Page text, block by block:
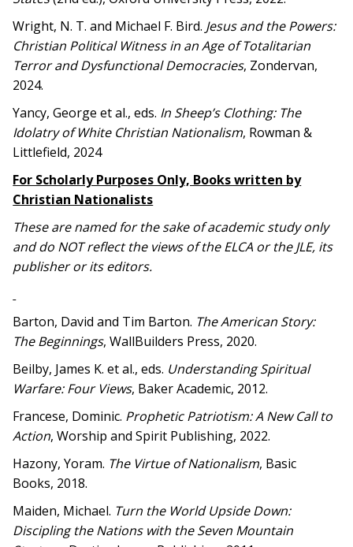
Wright, N. T. and Michael F. Bird. Jesus and the Powers:
Christian Political Witness in an Age of Totalitarian
Terror and Dysfunctional Democracies, Zondervan,
2024.
Yancy, George et al., eds. In Sheep’s Clothing: The
Idolatry of White Christian Nationalism, Rowman &
Littlefield, 2024
For Scholarly Purposes Only, Books written by
Christian Nationalists
These are named for the sake of academic study only
and do NOT reflect the views of the ELCA or the JLE, its
publisher or its editors.
Barton, David and Tim Barton. The American Story:
The Beginnings, WallBuilders Press, 2020.
Beilby, James K. et al., eds. Understanding Spiritual
Warfare: Four Views, Baker Academic, 2012.
Francese, Dominic. Prophetic Patriotism: A New Call to
Action, Worship and Spirit Publishing, 2022.
Hazony, Yoram. The Virtue of Nationalism, Basic
Books, 2018.
Maiden, Michael. Turn the World Upside Down:
Discipling the Nations with the Seven Mountain